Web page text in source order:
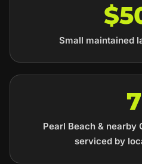
Small maintained
7
Pearl Beach & nearby
serviced by